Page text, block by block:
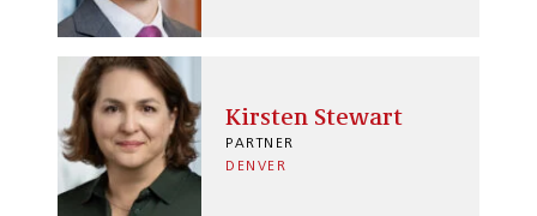
Kirsten Stewart
PARTNER
DENVER